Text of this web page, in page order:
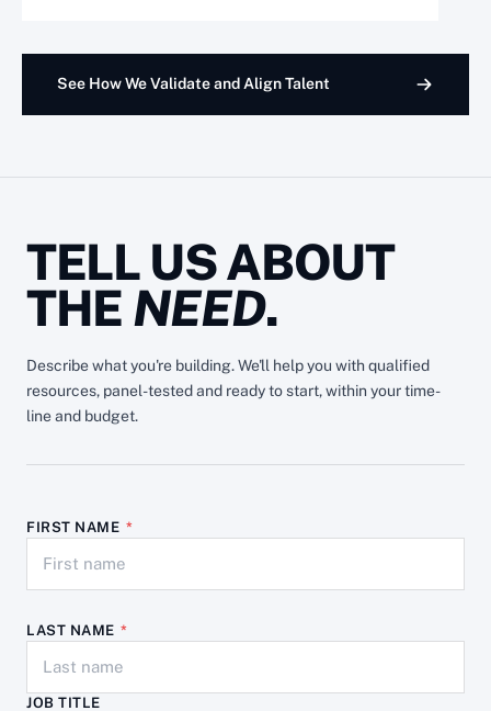
See How We Validate and Align Talent
TELL US ABOUT
THE NEED.
Describe what you're building. We'll help you with qualified
resources, panel-tested and ready to start, within your time-
line and budget.
FIRST NAME *
LAST NAME *
JOB TITLE